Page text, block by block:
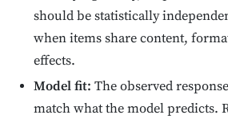
should be statistically
when items share content,
effects.
Model fit: The observed
match what the model predicts.